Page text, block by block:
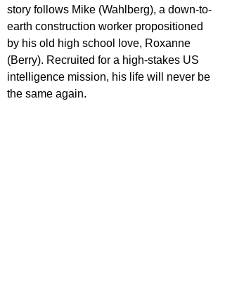
story follows Mike (Wahlberg), a down-to-
earth construction worker propositioned
by his old high school love, Roxanne
(Berry). Recruited for a high-stakes US
intelligence mission, his life will never be
the same again.